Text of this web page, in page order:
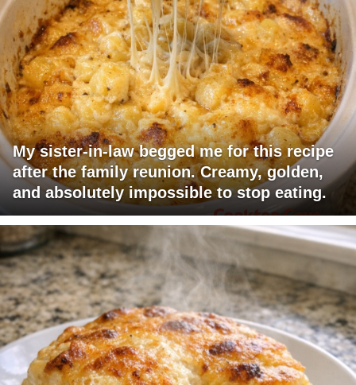
My sister-in-law begged me for this recipe
after the family reunion. Creamy, golden,
and absolutely impossible to stop eating.